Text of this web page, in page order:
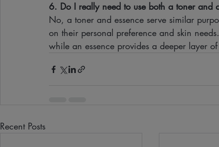
6. Do I really need to use both a toner and
No, a toner and essence serve similar
on their personal preference and skin
while an essence provides a deeper layer
Recent Posts